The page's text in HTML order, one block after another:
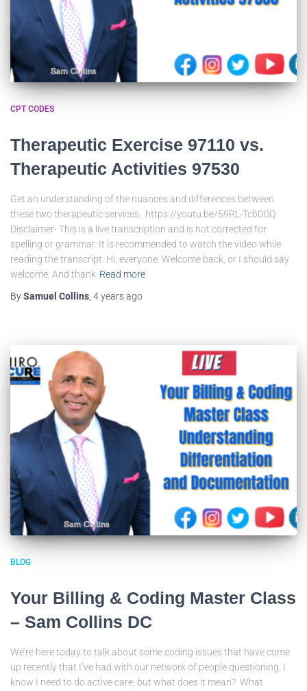
CPT CODES
Therapeutic Exercise 97110 vs.
Therapeutic Activities 97530
Get an understanding of the nuances and differences between
these two therapeutic services. https://youtu.be/59RL-Tc60OQ
Disclaimer- This is a live transcription and is not corrected for
spelling or grammar. It is recommended to watch the video while
reading the transcript. Hi, everyone. Welcome back, or I should say
welcome. And thank Read more
BySamuel Collins 4 yearsago
BLOG
Your Billing & Coding Master Class
– Sam Collins DC
We’re here today to talk about some coding issues that have come
up recently that I’ve had with our network of people questioning. I
know I need to do active care, but what does it mean? What